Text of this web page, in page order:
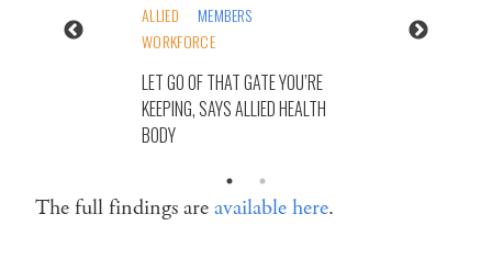
ALLIED
MEMBERS
WORKFORCE
LET GO OF THAT GATE YOU’RE
KEEPING, SAYS ALLIED HEALTH
BODY
The full findings areavailable here.